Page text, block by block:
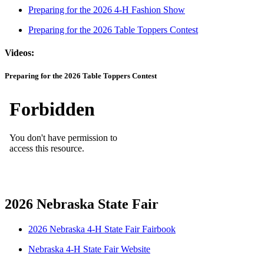
Preparing for the 2026 4-H Fashion Show
Preparing for the 2026 Table Toppers Contest
Videos:
Preparing for the 2026 Table Toppers Contest
2026 Nebraska State Fair
2026 Nebraska 4-H State Fair Fairbook
Nebraska 4-H State Fair Website